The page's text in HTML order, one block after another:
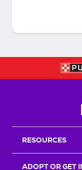
RESOURCES
ADOPT OR GET